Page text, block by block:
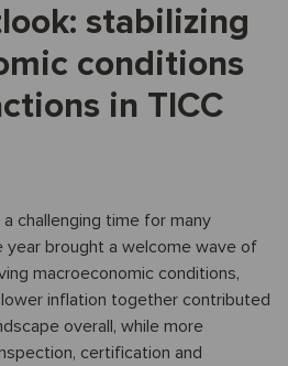
stabilizing
conditions
in TICC
challenging time for many
brought a welcome wave of
macroeconomic conditions,
inflation together contributed
overall, while more
certification and